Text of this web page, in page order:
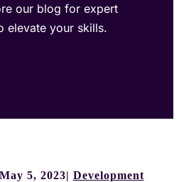
our blog for expert
elevate your skills.
May 5, 2023 Development